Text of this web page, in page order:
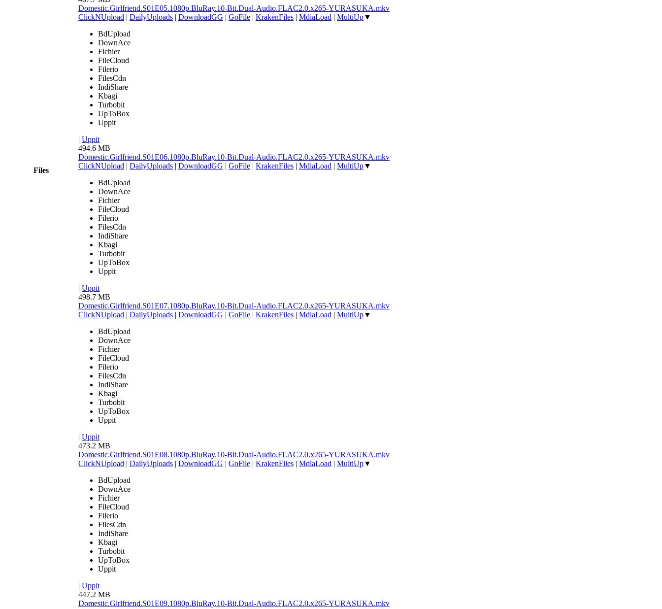
Files
Domestic.Girlfriend.S01E05.1080p.BluRay.10-Bit.Dual-Audio.FLAC2.0.x265-YURASUKA.mkv
ClickNUpload | DailyUploads | DownloadGG | GoFile | KrakenFiles | MdiaLoad | MultiUp▼
BdUpload
DownAce
Fichier
FileCloud
Filerio
FilesCdn
IndiShare
Kbagi
Turbobit
UpToBox
Uppit
| Uppit
494.6 MB
Domestic.Girlfriend.S01E06.1080p.BluRay.10-Bit.Dual-Audio.FLAC2.0.x265-YURASUKA.mkv
ClickNUpload | DailyUploads | DownloadGG | GoFile | KrakenFiles | MdiaLoad | MultiUp▼
BdUpload
DownAce
Fichier
FileCloud
Filerio
FilesCdn
IndiShare
Kbagi
Turbobit
UpToBox
Uppit
| Uppit
498.7 MB
Domestic.Girlfriend.S01E07.1080p.BluRay.10-Bit.Dual-Audio.FLAC2.0.x265-YURASUKA.mkv
ClickNUpload | DailyUploads | DownloadGG | GoFile | KrakenFiles | MdiaLoad | MultiUp▼
BdUpload
DownAce
Fichier
FileCloud
Filerio
FilesCdn
IndiShare
Kbagi
Turbobit
UpToBox
Uppit
| Uppit
473.2 MB
Domestic.Girlfriend.S01E08.1080p.BluRay.10-Bit.Dual-Audio.FLAC2.0.x265-YURASUKA.mkv
ClickNUpload | DailyUploads | DownloadGG | GoFile | KrakenFiles | MdiaLoad | MultiUp▼
BdUpload
DownAce
Fichier
FileCloud
Filerio
FilesCdn
IndiShare
Kbagi
Turbobit
UpToBox
Uppit
| Uppit
447.2 MB
Domestic.Girlfriend.S01E09.1080p.BluRay.10-Bit.Dual-Audio.FLAC2.0.x265-YURASUKA.mkv